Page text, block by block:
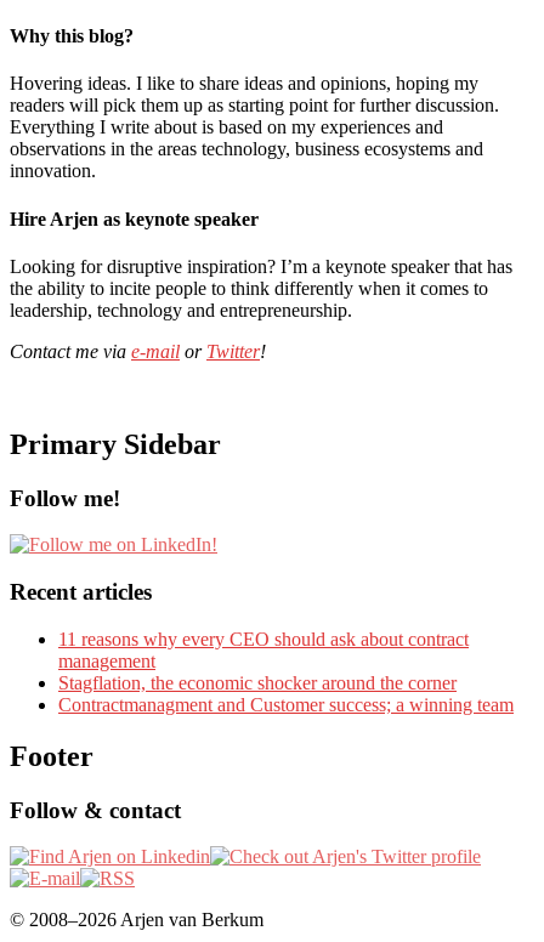
Why this blog?
Hovering ideas. I like to share ideas and opinions, hoping my
readers will pick them up as starting point for further discussion.
Everything I write about is based on my experiences and
observations in the areas technology, business ecosystems and
innovation.
Hire Arjen as keynote speaker
Looking for disruptive inspiration? I’m a keynote speaker that has
the ability to incite people to think differently when it comes to
leadership, technology and entrepreneurship.
Contact me via e-mail or Twitter!
Primary Sidebar
Follow me!
Recent articles
11 reasons why every CEO should ask about contract
management
Stagflation, the economic shocker around the corner
Contractmanagment and Customer success; a winning team
Footer
Follow & contact
© 2008–2026 Arjen van Berkum